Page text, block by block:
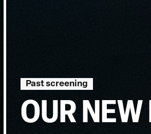
Past screening
OUR